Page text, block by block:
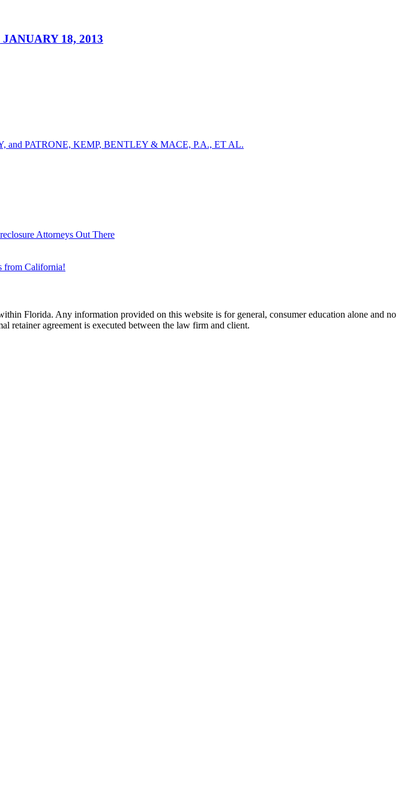
18, 2013
PATRONE, KEMP, BENTLEY & MACE, P.A., ET AL.
Attorneys Out There
from California!
Florida. Any information provided on this website is for general, consumer education alone and no
retainer agreement is executed between the law firm and client.